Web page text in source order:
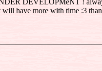
DEVELOPMeNT !
have more with time :3